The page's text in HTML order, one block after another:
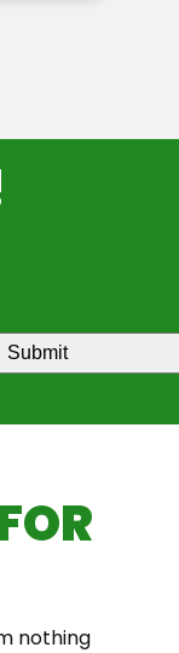
Submit
nothing